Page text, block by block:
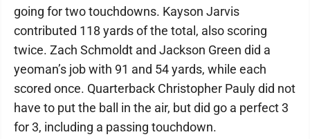
going for two touchdowns. Kayson Jarvis
contributed 118 yards of the total, also scoring
twice. Zach Schmoldt and Jackson Green did a
yeoman’s job with 91 and 54 yards, while each
scored once. Quarterback Christopher Pauly did not
have to put the ball in the air, but did go a perfect 3
for 3, including a passing touchdown.